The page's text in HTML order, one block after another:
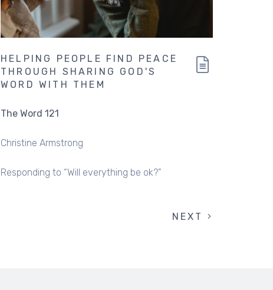
HELPING PEOPLE FIND PEACE
THROUGH SHARING GOD'S
WORD WITH THEM
The Word 121
Christine Armstrong
Responding to “Will everything be ok?”
NEXT
NEXT